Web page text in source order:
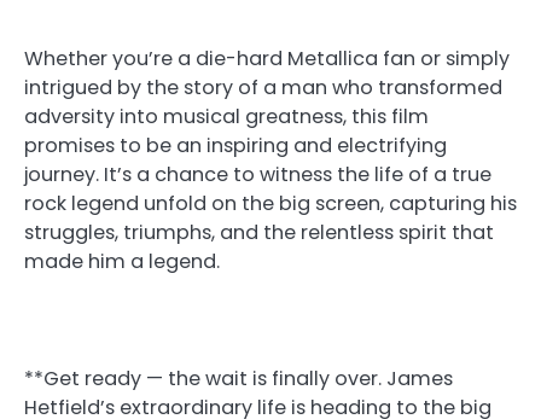
Whether you’re a die-hard Metallica fan or simply
intrigued by the story of a man who transformed
adversity into musical greatness, this film
promises to be an inspiring and electrifying
journey. It’s a chance to witness the life of a true
rock legend unfold on the big screen, capturing his
struggles, triumphs, and the relentless spirit that
made him a legend.
**Get ready — the wait is finally over. James
Hetfield’s extraordinary life is heading to the big